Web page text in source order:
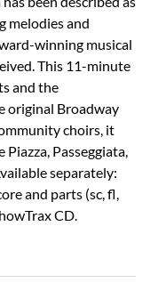
melodies and
winning musical
This 11-minute
and the
original Broadway
choirs, it
Passeggiata,
separately:
and parts (sc, fl,
CD.